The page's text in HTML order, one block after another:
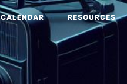
CALENDAR RESOURCES